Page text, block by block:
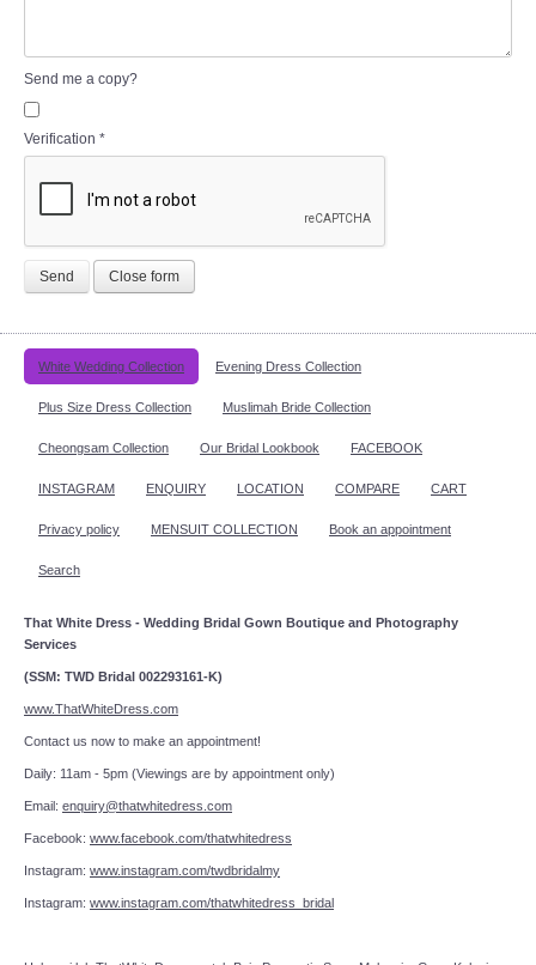
Send me a copy?
Verification *
Send Close form
White Wedding Collection Evening Dress Collection
Plus Size Dress Collection Muslimah Bride Collection
Cheongsam Collection Our Bridal Lookbook FACEBOOK
INSTAGRAM ENQUIRY LOCATION COMPARE CART
Privacy policy MENSUIT COLLECTION Book an appointment
Search
That White Dress - Wedding Bridal Gown Boutique and Photography
Services
(SSM: TWD Bridal 002293161-K)
www.ThatWhiteDress.com
Contact us now to make an appointment!
Daily: 11am - 5pm (Viewings are by appointment only)
Email: enquiry@thatwhitedress.com
Facebook: www.facebook.com/thatwhitedress
Instagram: www.instagram.com/twdbridalmy
Instagram: www.instagram.com/thatwhitedress_bridal